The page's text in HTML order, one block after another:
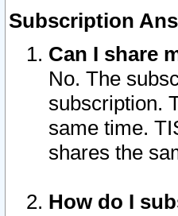
Subscription
Can I share
No. The
subscription.
same time.
shares the
How do I